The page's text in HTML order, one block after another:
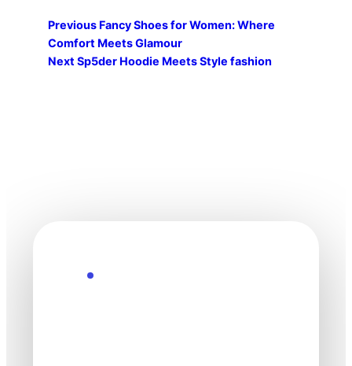
Previous Fancy Shoes for Women: Where
Comfort Meets Glamour
Next Sp5der Hoodie Meets Style fashion